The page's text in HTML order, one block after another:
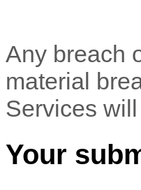
Any breach
material
Services
Your